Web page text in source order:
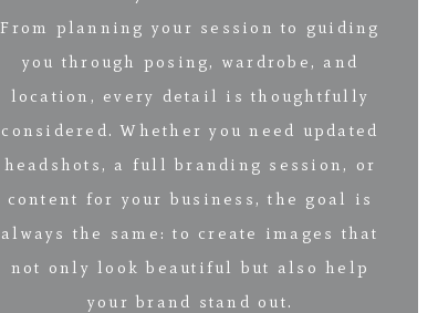
From planning your session to guiding
you through posing, wardrobe, and
location, every detail is thoughtfully
considered. Whether you need updated
headshots, a full branding session, or
content for your business, the goal is
always the same: to create images that
not only look beautiful but also help
your brand stand out.